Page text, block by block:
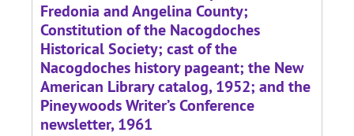
Fredonia and Angelina County;
Constitution of the Nacogdoches
Historical Society; cast of the
Nacogdoches history pageant; the New
American Library catalog, 1952; and the
Pineywoods Writer’s Conference
newsletter, 1961